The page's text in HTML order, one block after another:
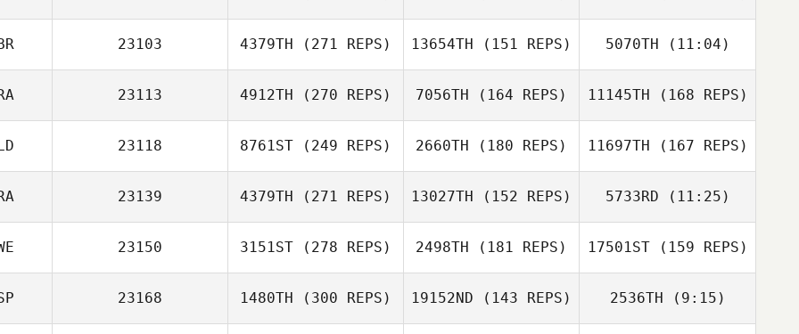
Kevin Hulse
German C.
German C.
German C.
Eguren
Rim Samari
Rebecca Waite
Rim Samari
23103 4379TH (271 REPS)
Ben Willoughby
13654TH (151 REPS)
Ben Willoughby
5070TH (11:04)
Ben Willoughby
23113 4912TH (270 REPS)
Romain Olivier
7056TH (164 REPS)
Romain Olivier
11145TH (168 REPS)
Romain Olivier
23118 8761ST (249 REPS) 2660TH (180 REPS)
Ivo Beekers
11697TH (167 REPS)
Ivo Beekers
23139 4379TH (271 REPS)
Sebastien Guillot
13027TH (152 REPS) 5733RD (11:25)
Hugo Cognet
23150 3151ST (278 REPS) 2498TH (181 REPS)
Marcus Erixon
17501ST(159 REPS)
23168 1480TH (300 REPS) 19152ND (143 REPS) 2536TH (9:15)